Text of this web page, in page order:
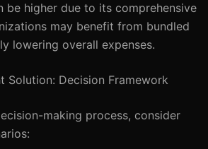
be higher due to its comprehensive
may benefit from bundled
lowering overall expenses.
Solution: Decision Framework
making process, consider